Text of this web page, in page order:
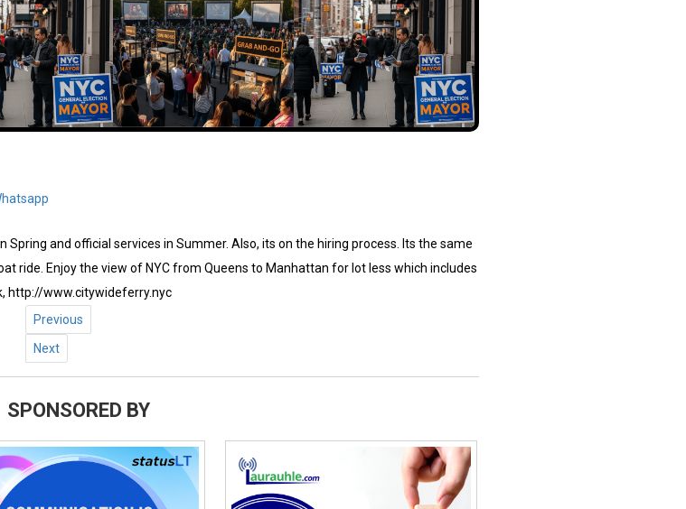
Spring and official services in Summer. Also, its on the hiring process. Its the same
ride. Enjoy the view of NYC from Queens to Manhattan for lot less which includes
http://www.citywideferry.nyc
Previous
Next
SPONSORED BY